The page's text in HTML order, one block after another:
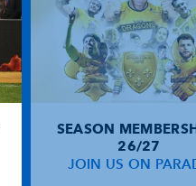
SEASON
26/27
JOIN US ON